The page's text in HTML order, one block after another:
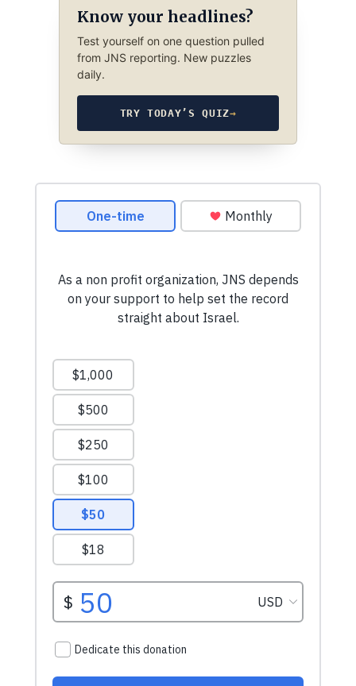
Know your headlines?
Test yourself on one question pulled
from JNS reporting. New puzzles
daily.
TRY TODAY’S QUIZ→